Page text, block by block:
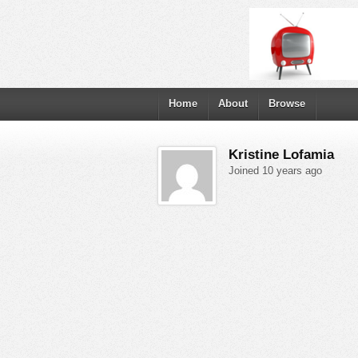
Home About Browse
Kristine Lofamia
Joined 10 years ago